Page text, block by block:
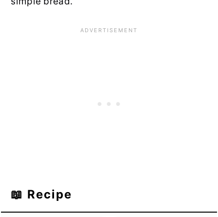
📖 Recipe